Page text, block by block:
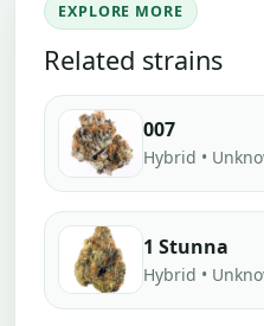
EXPLORE MORE
Related strains
007
Hybrid •
1 Stunna
Hybrid •